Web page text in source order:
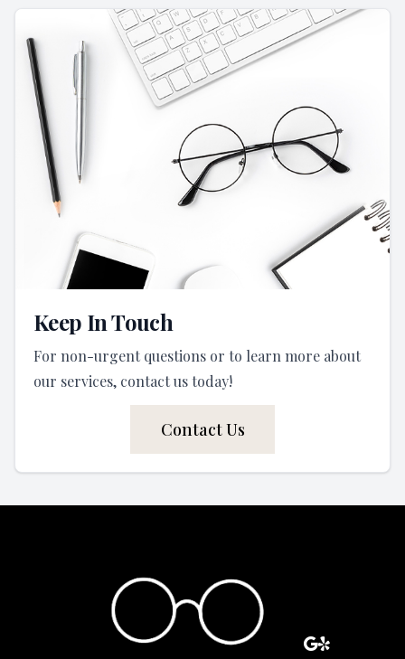
Keep In Touch
For non-urgent questions or to learn more about
our services, contact us today!
Contact Us